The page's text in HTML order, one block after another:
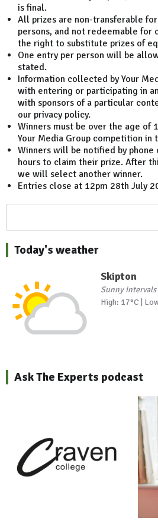
is final.
All prizes are non-transferable
persons, and not redeemable for
the right to substitute prizes of
One entry per person will be
stated.
Information collected by Your
with entering or participating in
with sponsors of a particular
our privacy policy.
Winners must be over the age of
Your Media Group competition in
Winners will be notified by
hours to claim their prize. After
we will select another winner.
Entries close at 12pm 28th July
Today's weather
Skipton
Sunny intervals
High: 17°C |
Ask The Experts podcast